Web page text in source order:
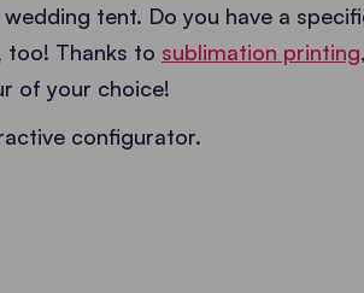
tent. Do you have a
too! Thanks to sublimation printing
of your choice!
configurator.